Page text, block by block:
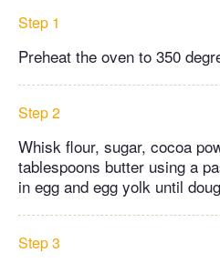
Step 1
Preheat the oven to 350
Step 2
Whisk flour, sugar, cocoa
tablespoons butter using a
in egg and egg yolk until
Step 3